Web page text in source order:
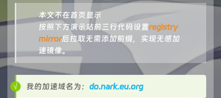
本文不在首页显示
按照下方演示站前三行代码设置registry
mirror后拉取无需添加前缀，实现无感加
速镜像。
我的加速域名为： do.nark.eu.org